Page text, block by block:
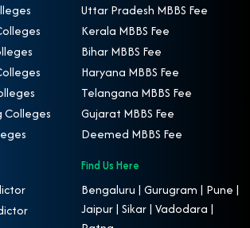
Colleges
Uttar Pradesh MBBS Fee
Kerala MBBS Fee
Bihar MBBS Fee
Haryana MBBS Fee
Telangana MBBS Fee
Gujarat MBBS Fee
Deemed MBBS Fee
Find Us Here
Bengaluru | Gurugram | Pune |
Jaipur | Sikar | Vadodara |